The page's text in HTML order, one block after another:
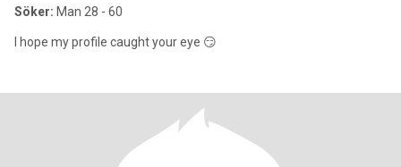
Söker: Man 28 - 60
I hope my profile caught your eye 😏